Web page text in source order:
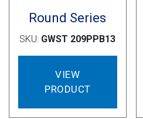
Round Series
SKU: GWST 209PPB13
VIEW
PRODUCT